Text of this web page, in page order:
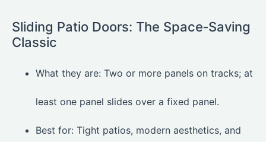
Sliding Patio Doors: The Space‑Saving
Classic
What they are: Two or more panels on tracks; at
least one panel slides over a fixed panel.
Best for: Tight patios, modern aesthetics, and